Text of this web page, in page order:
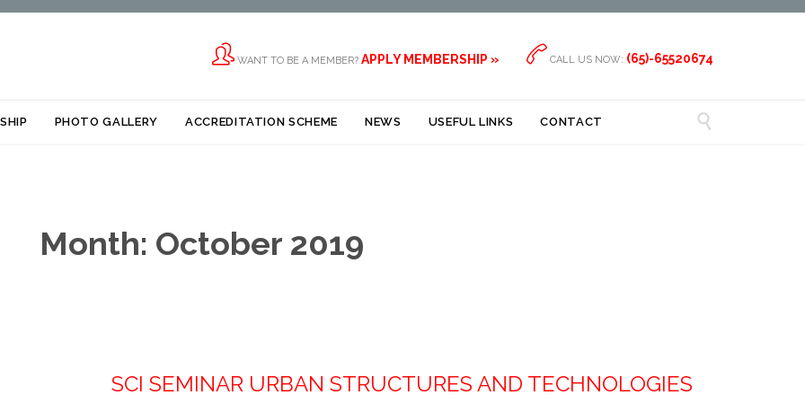
 WANT TO BE A MEMBER? APPLY MEMBERSHIP »  CALL US NOW: (65)-65520674
to
PHOTO GALLERY ACCREDITATION SCHEME NEWS USEFUL LINKS CONTACT 
Month: October 2019
SCI SEMINAR URBAN STRUCTURES AND TECHNOLOGIES